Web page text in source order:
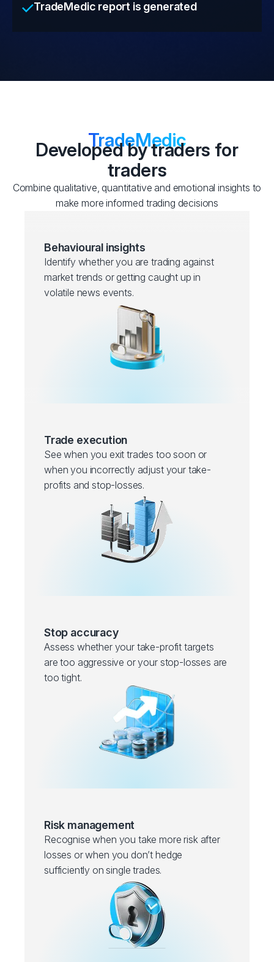
TradeMedic report is generated
TradeMedic
Developed by traders for
traders
Combine qualitative, quantitative and emotional insights to
make more informed trading decisions
Behavioural insights
Identify whether you are trading against
market trends or getting caught up in
volatile news events.
Trade execution
See when you exit trades too soon or
when you incorrectly adjust your take-
profits and stop-losses.
Stop accuracy
Assess whether your take-profit targets
are too aggressive or your stop-losses are
too tight.
Risk management
Recognise when you take more risk after
losses or when you don’t hedge
sufficiently on single trades.